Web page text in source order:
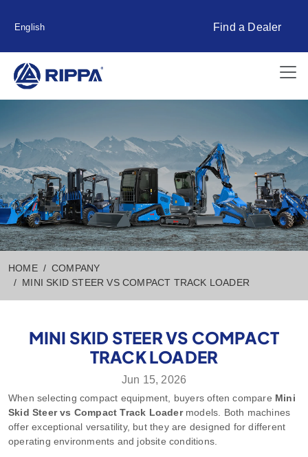
English Find a Dealer
HOME
COMPANY
MINI SKID STEER VS COMPACT TRACK LOADER
MINI SKID STEER VS COMPACT
TRACK LOADER
Jun 15, 2026
When selecting compact equipment, buyers often compare Mini
Skid Steer vs Compact Track Loadermodels. Both machines
offer exceptional versatility, but they are designed for different
operating environments and jobsite conditions.